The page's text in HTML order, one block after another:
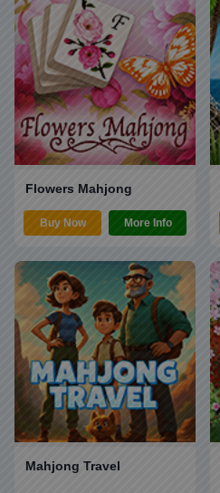
Flowers Mahjong
Buy Now More Info
Mahjong Travel